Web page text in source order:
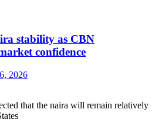
stability as CBN
confidence
2026
that the naira will remain relatively